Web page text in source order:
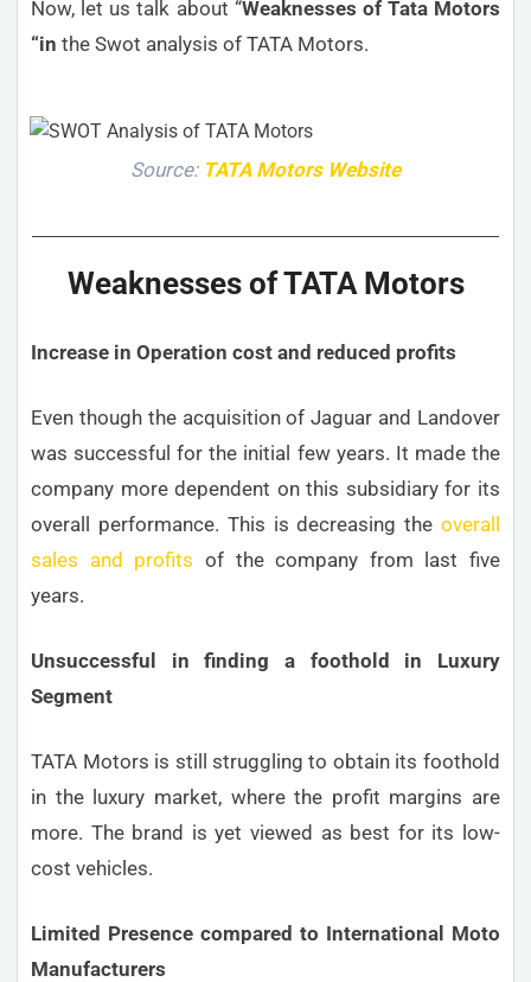
Now, let us talk about “Weaknesses of Tata Motors
“in the Swot analysis of TATA Motors.
Source: TATA Motors Website
Weaknesses of TATA Motors
Increase in Operation cost and reduced profits
Even though the acquisition of Jaguar and Landover
was successful for the initial few years. It made the
company more dependent on this subsidiary for its
overall performance. This is decreasing the overall
sales and profits of the company from last five
years.
Unsuccessful in finding a foothold in Luxury
Segment
TATA Motors is still struggling to obtain its foothold
in the luxury market, where the profit margins are
more. The brand is yet viewed as best for its low-
cost vehicles.
Limited Presence compared to International Moto
Manufacturers